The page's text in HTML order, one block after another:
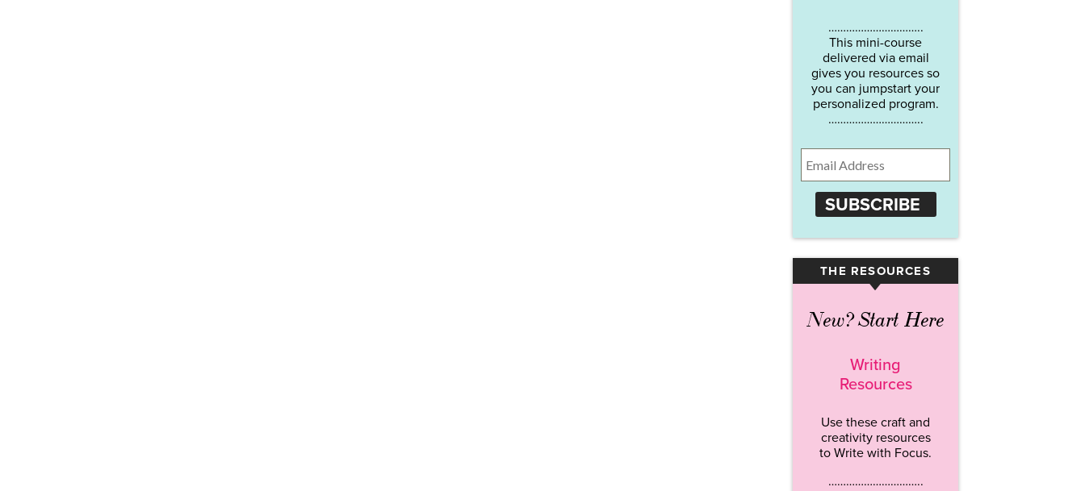
…………………………..
This mini-course
delivered via email
gives you resources so
you can jumpstart your
personalized program.
…………………………..
SUBSCRIBE
THE RESOURCES
▾
New? Start Here
Writing
Resources
Use these craft and
creativity resources
to Write with Focus.
…………………………..